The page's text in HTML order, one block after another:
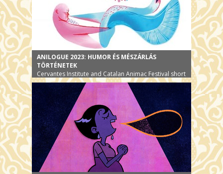
ANILOGUE 2023: HUMOR ÉS MÉSZÁRLÁS
TÖRTÉNETEK
Cervantes Institute and Catalan Animac Festival short
film selection